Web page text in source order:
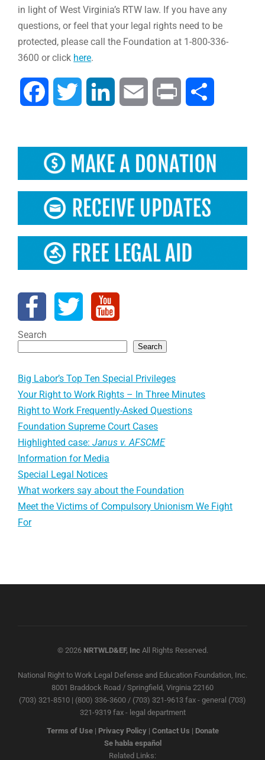
in light of West Virginia’s RTW law. If you have any
questions, or feel that your legal rights need to be
protected, please call the Foundation at 1-800-336-
3600 or click here.
Facebook Twitter LinkedIn Email Print
Search
Search
Big Labor’s Top Ten Special Privileges
Your Right to Work Rights – In Three Minutes
Right to Work Frequently-Asked Questions
Foundation Supreme Court Cases
Highlighted case:Janus v. AFSCME
Information for Media
Special Legal Notices
What workers say about the Foundation
Meet the Victims of Compulsory Unionism We Fight
For
© 2026 NRTWLD&EF, IncAll Rights Reserved.
National Right to Work Legal Defense and Education Foundation, Inc.
8001 Braddock Road / Springfield, Virginia 22160
(703) 321-8510 | (800) 336-3600 / (703) 321-9613 fax - general (703)
321-9319 fax - legal department
Terms of Use| Privacy Policy| Contact Us | Donate
Se habla español
Related Links: